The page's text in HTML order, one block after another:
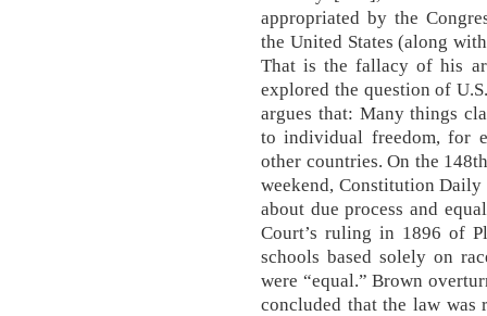
appropriated by the
the United States (along
That is the fallacy of his
explored the question of
argues that: Many things
to individual freedom, for
other countries. On the
weekend, Constitution Daily
about due process and
Court’s ruling in 1896 of
schools based solely on
were “equal.” Brown
concluded that the law